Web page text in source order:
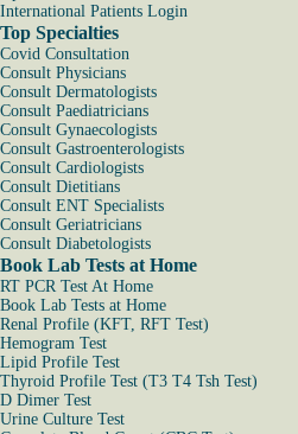
International Patients Login
Top Specialties
Covid Consultation
Consult Physicians
Consult Dermatologists
Consult Paediatricians
Consult Gynaecologists
Consult Gastroenterologists
Consult Cardiologists
Consult Dietitians
Consult ENT Specialists
Consult Geriatricians
Consult Diabetologists
Book Lab Tests at Home
RT PCR Test At Home
Book Lab Tests at Home
Renal Profile (KFT, RFT Test)
Hemogram Test
Lipid Profile Test
Thyroid Profile Test (T3 T4 Tsh Test)
D Dimer Test
Urine Culture Test